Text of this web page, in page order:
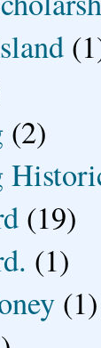
(2)
(19)
(1)
(1)